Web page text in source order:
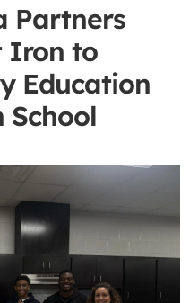
Partners
Iron to
Education
School